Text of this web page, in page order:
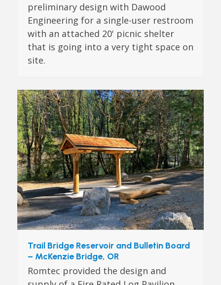
preliminary design with Dawood
Engineering for a single-user restroom
with an attached 20' picnic shelter
that is going into a very tight space on
site.
Trail Bridge Reservoir and Bulletin Board
– McKenzie Bridge, OR
Romtec provided the design and